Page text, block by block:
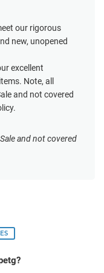
our rigorous
new, unopened
excellent
Note, all
and not covered
and not covered